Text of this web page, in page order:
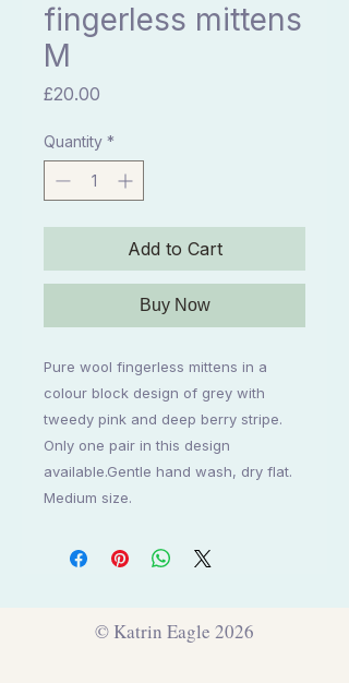
fingerless mittens
M
£20.00
Quantity *
Add to Cart
Buy Now
Pure wool fingerless mittens in a
colour block design of grey with
tweedy pink and deep berry stripe.
Only one pair in this design
available.Gentle hand wash, dry flat.
Medium size.
© Katrin Eagle 2026